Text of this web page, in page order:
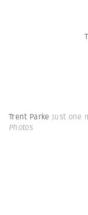
Trent Parke Just one
Photos